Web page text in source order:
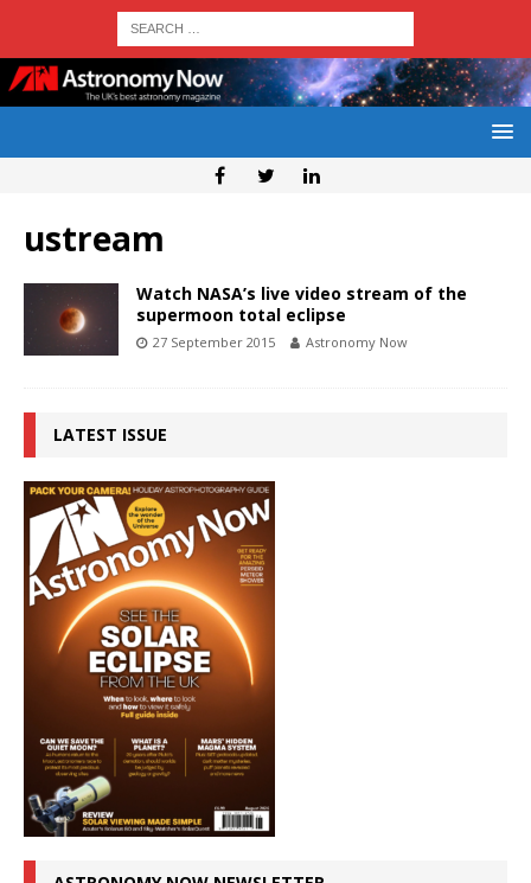
ustream
Watch NASA’s live video stream of the
supermoon total eclipse
27 September 2015 Astronomy Now
LATEST ISSUE